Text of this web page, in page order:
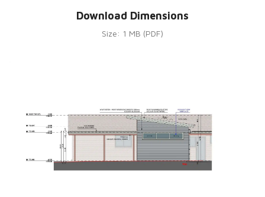
Download Dimensions
Size: 1 MB (PDF)